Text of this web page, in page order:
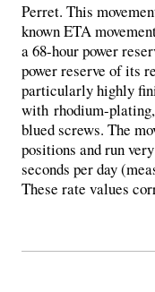
Perret. This
known ETA
a 68-hour power
power reserve of its
particularly highly
with rhodium-
blued screws. The
positions and run
seconds per day
These rate values